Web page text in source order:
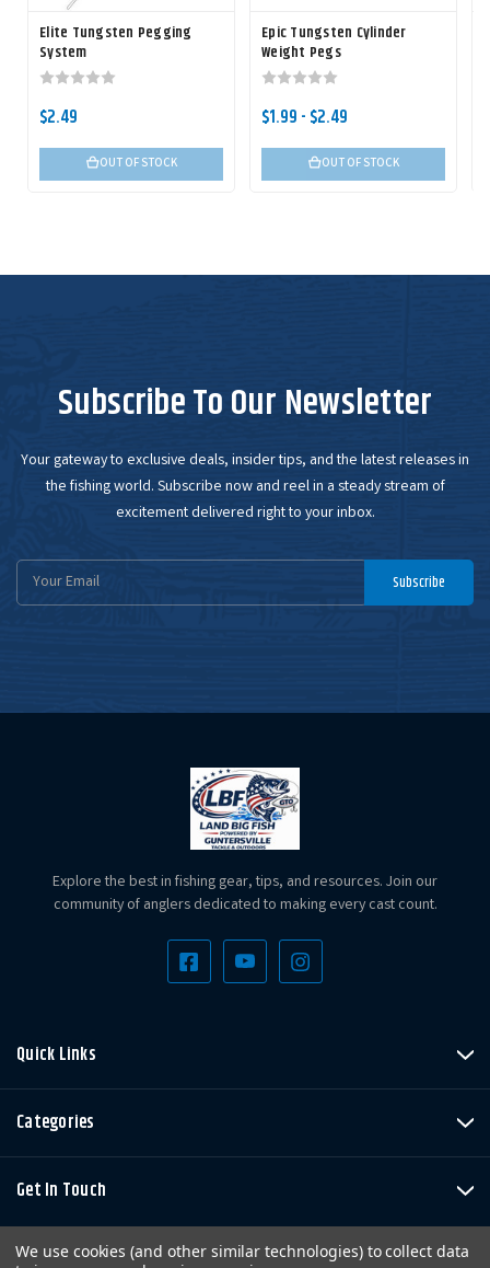
Elite Tungsten Pegging
System
$2.49
OUT OF STOCK
Epic Tungsten Cylinder
Weight Pegs
$1.99 - $2.49
OUT OF STOCK
Subscribe To Our Newsletter
Your gateway to exclusive deals, insider tips, and the latest releases in
the fishing world. Subscribe now and reel in a steady stream of
excitement delivered right to your inbox.
Email
Subscribe
Explore the best in fishing gear, tips, and resources. Join our
community of anglers dedicated to making every cast count.
Quick Links
Categories
Get In Touch
We use cookies (and other similar technologies) to collect data